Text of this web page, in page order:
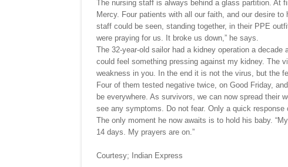
The nursing staff is always behind a glass partition. At
Mercy. Four patients with all our faith, and our desire
staff could be seen, standing together, in their PPE
were praying for us. It broke us down,” he says.
The 32-year-old sailor had a kidney operation a decade
could feel something pressing against my kidney. The
weakness in you. In the end it is not the virus, but the
Four of them tested negative twice, on Good Friday,
be everywhere. As survivors, we can now spread their
see any symptoms. Do not fear. Only a quick response
The only moment he now awaits is to hold his baby.
14 days. My prayers are on.”
Courtesy; Indian Express